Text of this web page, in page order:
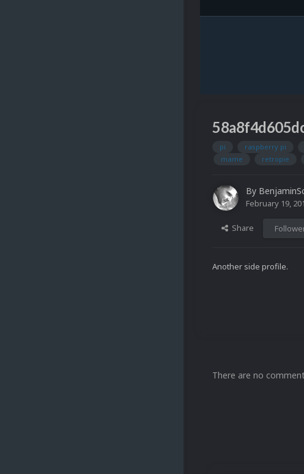
pi raspberry pi
mame
retropie
By
February 19,
Share
Another side profile.
There are no